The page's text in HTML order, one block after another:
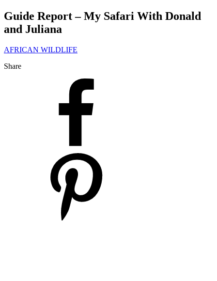
Guide Report – My Safari With Donald
and Juliana
AFRICAN WILDLIFE
Share